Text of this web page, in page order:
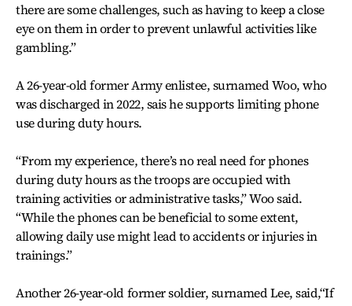
there are some challenges, such as having to keep a close
eye on them in order to prevent unlawful activities like
gambling.”
A 26-year-old former Army enlistee, surnamed Woo, who
was discharged in 2022, sais he supports limiting phone
use during duty hours.
“From my experience, there’s no real need for phones
during duty hours as the troops are occupied with
training activities or administrative tasks,” Woo said.
“While the phones can be beneficial to some extent,
allowing daily use might lead to accidents or injuries in
trainings.”
Another 26-year-old former soldier, surnamed Lee, said,“If